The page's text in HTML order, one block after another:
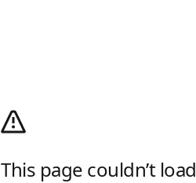
This page couldn’t load